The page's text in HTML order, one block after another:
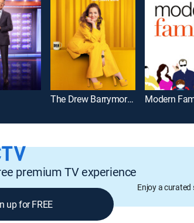
The Drew Barrymore Show Modern
premium TV experience
Enjoy a
up for FREE